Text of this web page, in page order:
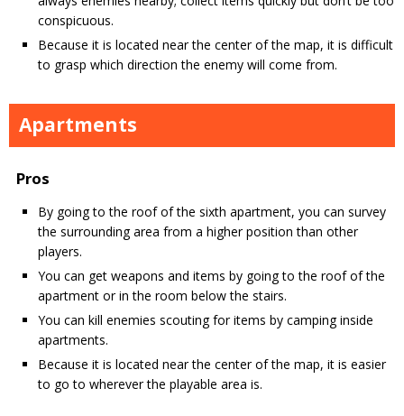
conspicuous.
Because it is located near the center of the map, it is difficult
to grasp which direction the enemy will come from.
Apartments
Pros
By going to the roof of the sixth apartment, you can survey
the surrounding area from a higher position than other
players.
You can get weapons and items by going to the roof of the
apartment or in the room below the stairs.
You can kill enemies scouting for items by camping inside
apartments.
Because it is located near the center of the map, it is easier
to go to wherever the playable area is.